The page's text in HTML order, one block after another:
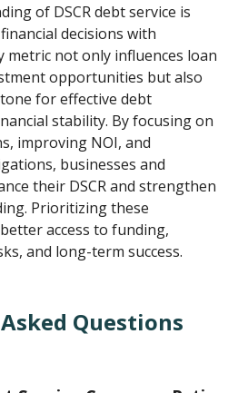
of DSCR debt service is
decisions with
metric not only influences loan
opportunities but also
for effective debt
stability. By focusing on
improving NOI, and
businesses and
their DSCR and strengthen
Prioritizing these
access to funding,
and long-term success.
Questions